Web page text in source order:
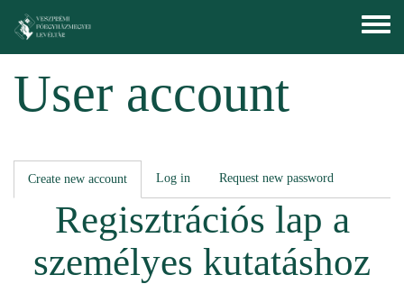
Toggle
menu
User account
Primary tabs
Create new account (active
tab)
Log in Request new password
Regisztrációs lap a
személyes kutatáshoz